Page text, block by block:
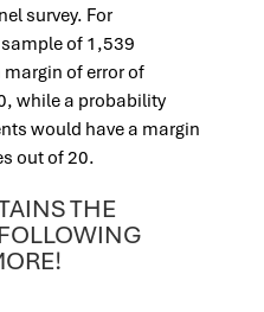
survey. For
of 1,539
of error of
while a probability
would have a margin
out of 20.
THE